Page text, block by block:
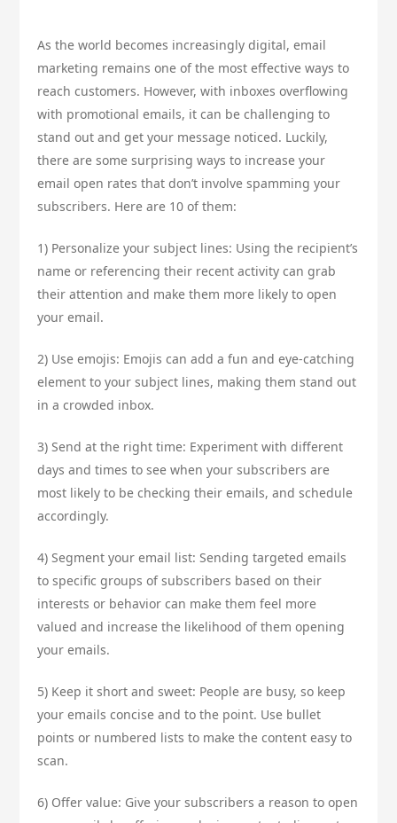
As the world becomes increasingly digital, email
marketing remains one of the most effective ways to
reach customers. However, with inboxes overflowing
with promotional emails, it can be challenging to
stand out and get your message noticed. Luckily,
there are some surprising ways to increase your
email open rates that don’t involve spamming your
subscribers. Here are 10 of them:
1) Personalize your subject lines: Using the recipient’s
name or referencing their recent activity can grab
their attention and make them more likely to open
your email.
2) Use emojis: Emojis can add a fun and eye-catching
element to your subject lines, making them stand out
in a crowded inbox.
3) Send at the right time: Experiment with different
days and times to see when your subscribers are
most likely to be checking their emails, and schedule
accordingly.
4) Segment your email list: Sending targeted emails
to specific groups of subscribers based on their
interests or behavior can make them feel more
valued and increase the likelihood of them opening
your emails.
5) Keep it short and sweet: People are busy, so keep
your emails concise and to the point. Use bullet
points or numbered lists to make the content easy to
scan.
6) Offer value: Give your subscribers a reason to open